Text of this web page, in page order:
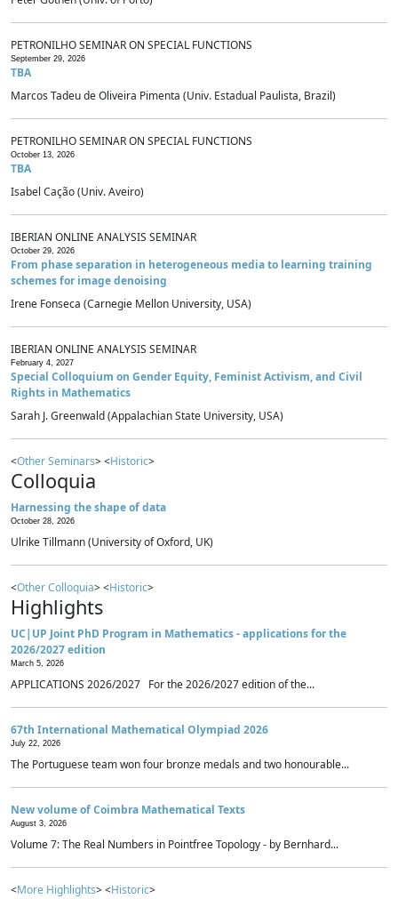
PETRONILHO SEMINAR ON SPECIAL FUNCTIONS
September 29, 2026
TBA
Marcos Tadeu de Oliveira Pimenta (Univ. Estadual Paulista, Brazil)
PETRONILHO SEMINAR ON SPECIAL FUNCTIONS
October 13, 2026
TBA
Isabel Cação (Univ. Aveiro)
IBERIAN ONLINE ANALYSIS SEMINAR
October 29, 2026
From phase separation in heterogeneous media to learning training
schemes for image denoising
Irene Fonseca (Carnegie Mellon University, USA)
IBERIAN ONLINE ANALYSIS SEMINAR
February 4, 2027
Special Colloquium on Gender Equity, Feminist Activism, and Civil
Rights in Mathematics
Sarah J. Greenwald (Appalachian State University, USA)
<Other Seminars> <Historic>
Colloquia
Harnessing the shape of data
October 28, 2026
Ulrike Tillmann (University of Oxford, UK)
<Other Colloquia> <Historic>
Highlights
UC|UP Joint PhD Program in Mathematics - applications for the
2026/2027 edition
March 5, 2026
APPLICATIONS 2026/2027 For the 2026/2027 edition of the...
67th International Mathematical Olympiad 2026
July 22, 2026
The Portuguese team won four bronze medals and two honourable...
New volume of Coimbra Mathematical Texts
August 3, 2026
Volume 7: The Real Numbers in Pointfree Topology - by Bernhard...
<More Highlights> <Historic>